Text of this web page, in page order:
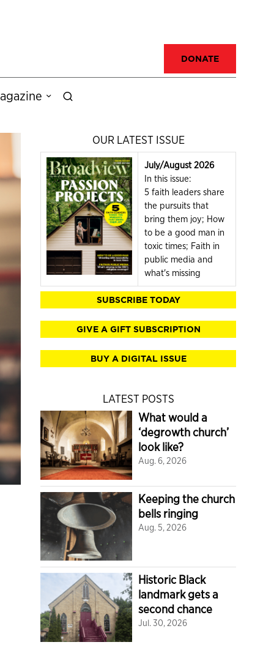
DONATE
OUR LATEST ISSUE
July/August 2026
In this issue:
5 faith leaders share
the pursuits that
bring them joy; How
to be a good man in
toxic times; Faith in
public media and
what's missing
SUBSCRIBE TODAY
GIVE A GIFT SUBSCRIPTION
BUY A DIGITAL ISSUE
LATEST POSTS
What would a
‘degrowth church’
look like?
Aug. 6, 2026
Keeping the church
bells ringing
Aug. 5, 2026
Historic Black
landmark gets a
second chance
Jul. 30, 2026